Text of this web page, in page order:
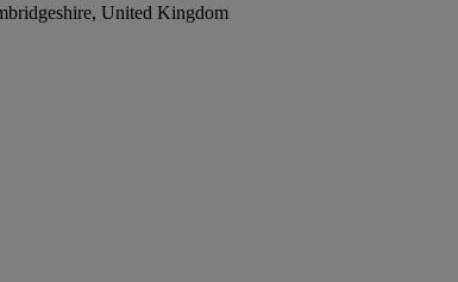
United Kingdom